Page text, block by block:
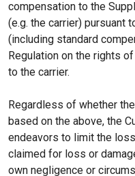
compensation to the
(e.g. the carrier) pursuant
(including standard
Regulation on the rights
to the carrier.
Regardless of whether
based on the above, the
endeavors to limit the
claimed for loss or
own negligence or